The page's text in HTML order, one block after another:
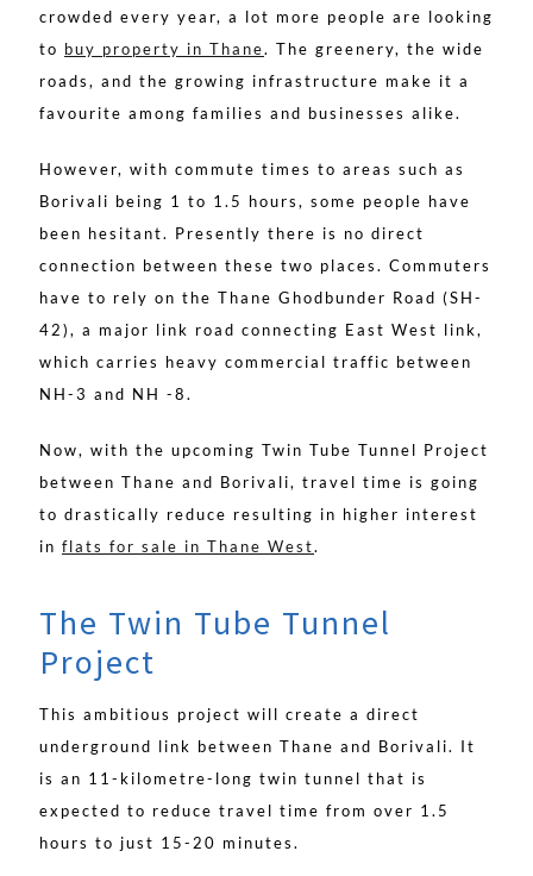
crowded every year, a lot more people are looking
to buy property in Thane. The greenery, the wide
roads, and the growing infrastructure make it a
favourite among families and businesses alike.
However, with commute times to areas such as
Borivali being 1 to 1.5 hours, some people have
been hesitant. Presently there is no direct
connection between these two places. Commuters
have to rely on the Thane Ghodbunder Road (SH-
42), a major link road connecting East West link,
which carries heavy commercial traffic between
NH-3 and NH -8.
Now, with the upcoming Twin Tube Tunnel Project
between Thane and Borivali, travel time is going
to drastically reduce resulting in higher interest
in flats for sale in Thane West.
The Twin Tube Tunnel
Project
This ambitious project will create a direct
underground link between Thane and Borivali. It
is an 11-kilometre-long twin tunnel that is
expected to reduce travel time from over 1.5
hours to just 15-20 minutes.